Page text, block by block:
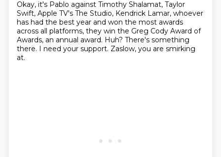
Okay, it's Pablo against Timothy Shalamat, Taylor
Swift, Apple TV's The Studio, Kendrick Lamar, whoever
has had the best year and won the most awards
across all platforms, they win the Greg Cody Award of
Awards, an annual award. Huh? There's something
there. I need your support. Zaslow, you are smirking
at.